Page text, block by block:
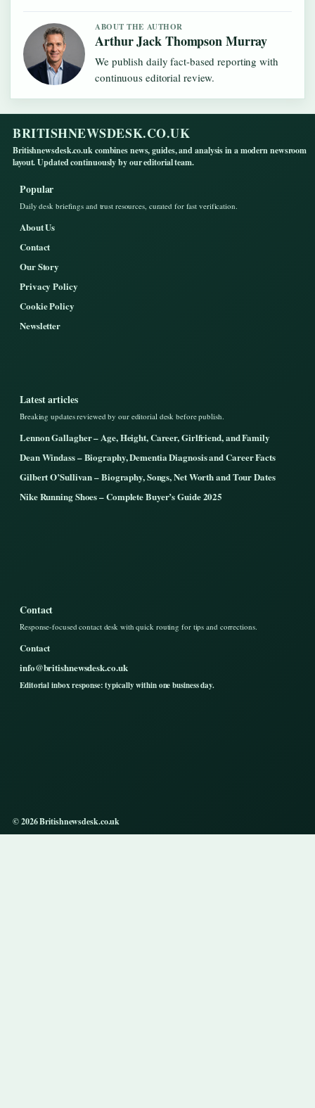
ABOUT THE AUTHOR
Arthur Jack Thompson Murray
We publish daily fact-based reporting with
continuous editorial review.
BRITISHNEWSDESK.CO.UK
Britishnewsdesk.co.uk combines news, guides, and analysis in a modern newsroom
layout. Updated continuously by our editorial team.
Popular
Daily desk briefings and trust resources, curated for fast verification.
About Us
Contact
Our Story
Privacy Policy
Cookie Policy
Newsletter
Latest articles
Breaking updates reviewed by our editorial desk before publish.
Lennon Gallagher – Age, Height, Career, Girlfriend, and Family
Dean Windass – Biography, Dementia Diagnosis and Career Facts
Gilbert O’Sullivan – Biography, Songs, Net Worth and Tour Dates
Nike Running Shoes – Complete Buyer’s Guide 2025
Contact
Response-focused contact desk with quick routing for tips and corrections.
Contact
info@britishnewsdesk.co.uk
Editorial inbox response: typically within one business day.
© 2026 Britishnewsdesk.co.uk